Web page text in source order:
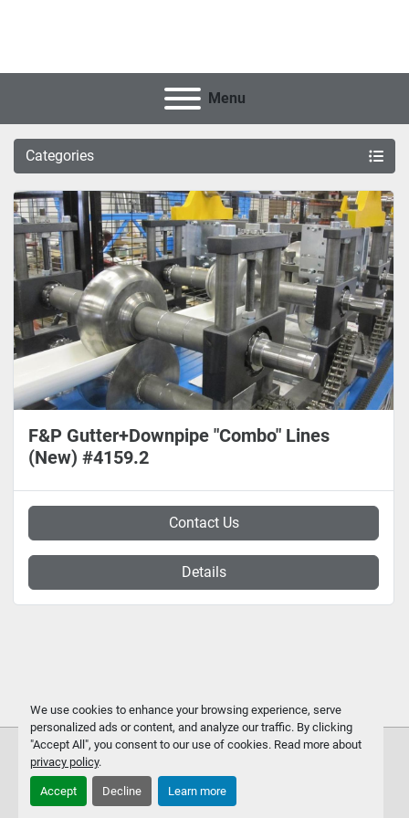
We use cookies to enhance your browsing experience, serve
personalized ads or content, and analyze our traffic. By clicking
"Accept All", you consent to our use of cookies. Read more about
privacy policy.
Accept Decline Learn more
Menu
Categories
F&P Gutter+Downpipe "Combo" Lines
(New) #4159.2
Contact Us
Details